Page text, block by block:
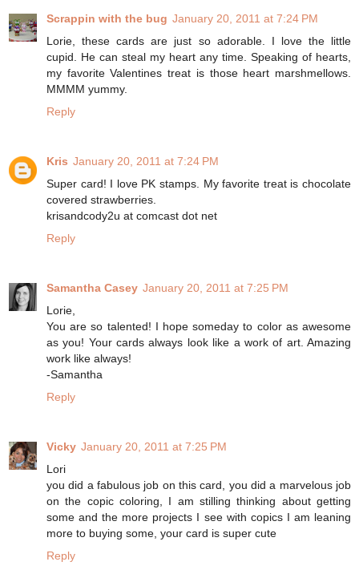
Scrappin with the bug January 20, 2011 at 7:24 PM
Lorie, these cards are just so adorable. I love the little
cupid. He can steal my heart any time. Speaking of hearts,
my favorite Valentines treat is those heart marshmellows.
MMMM yummy.
Reply
Kris January 20, 2011 at 7:24 PM
Super card! I love PK stamps. My favorite treat is chocolate
covered strawberries.
krisandcody2u at comcast dot net
Reply
Samantha Casey January 20, 2011 at 7:25 PM
Lorie,
You are so talented! I hope someday to color as awesome
as you! Your cards always look like a work of art. Amazing
work like always!
-Samantha
Reply
Vicky January 20, 2011 at 7:25 PM
Lori
you did a fabulous job on this card, you did a marvelous job
on the copic coloring, I am stilling thinking about getting
some and the more projects I see with copics I am leaning
more to buying some, your card is super cute
Reply